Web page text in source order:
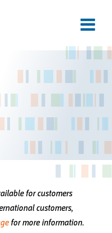
for customers
customers,
for more information.